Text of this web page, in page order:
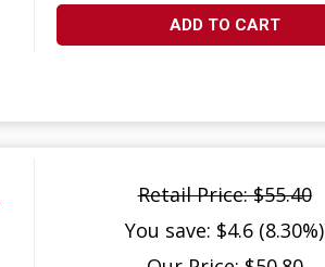
ADD TO CART
Retail Price: $55.40
You save: $4.6 (8.30%)